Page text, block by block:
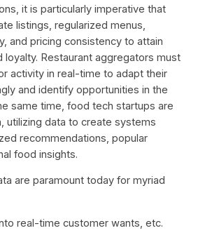
it is particularly imperative that
listings, regularized menus,
and pricing consistency to attain
loyalty. Restaurant aggregators must
activity in real-time to adapt their
and identify opportunities in the
same time, food tech startups are
utilizing data to create systems
recommendations, popular
food insights.
are paramount today for myriad
real-time customer wants, etc.